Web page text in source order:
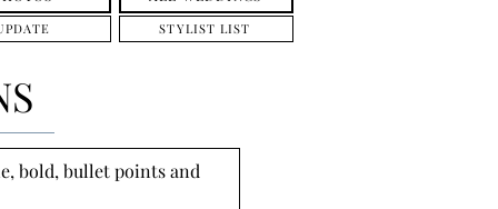
STYLIST LIST
bold, bullet points and